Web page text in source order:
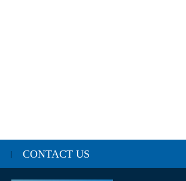
| CONTACT US